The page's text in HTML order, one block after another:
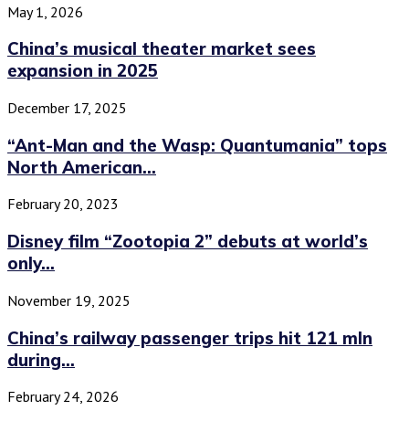
May 1, 2026
China’s musical theater market sees
expansion in 2025
December 17, 2025
“Ant-Man and the Wasp: Quantumania” tops
North American...
February 20, 2023
Disney film “Zootopia 2” debuts at world’s
only...
November 19, 2025
China’s railway passenger trips hit 121 mln
during...
February 24, 2026